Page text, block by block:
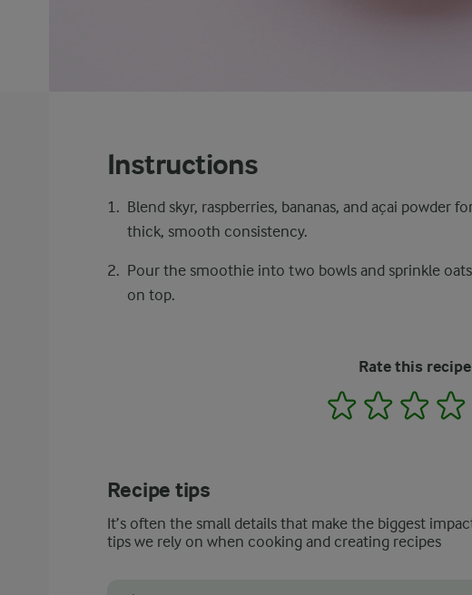
Instructions
Blend skyr, raspberries, bananas, and açai powder
thick, smooth consistency.
Pour the smoothie into two bowls and sprinkle
on top.
Rate this recipe
1 2 3
Recipe tips
It’s often the small details that make the biggest
tips we rely on when cooking and creating recipes